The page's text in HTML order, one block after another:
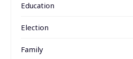
Education
Election
Family